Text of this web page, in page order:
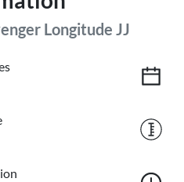
Longitude JJ